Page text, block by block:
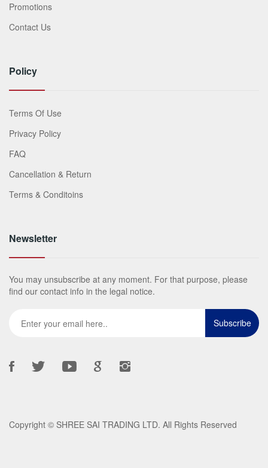
Promotions
Contact Us
Policy
Terms Of Use
Privacy Policy
FAQ
Cancellation & Return
Terms & Conditoins
Newsletter
You may unsubscribe at any moment. For that purpose, please
find our contact info in the legal notice.
Copyright © SHREE SAI TRADING LTD. All Rights Reserved